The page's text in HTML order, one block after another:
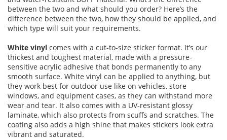
between the two and what should you order? Here’s the
difference between the two, how they should be applied, and
which type will suit your requirements.
White vinyl comes with a cut-to-size sticker format. It’s our
thickest and toughest material, made with a pressure-
sensitive acrylic adhesive that bonds permanently to any
smooth surface. White vinyl can be applied to anything, but
they work best for outdoor use like on vehicles, store
windows, and equipment cases, as they can withstand more
wear and tear. It also comes with a UV-resistant glossy
laminate, which also protects from scuffs and scratches. The
coating also adds a high shine that makes stickers look extra
vibrant and saturated.